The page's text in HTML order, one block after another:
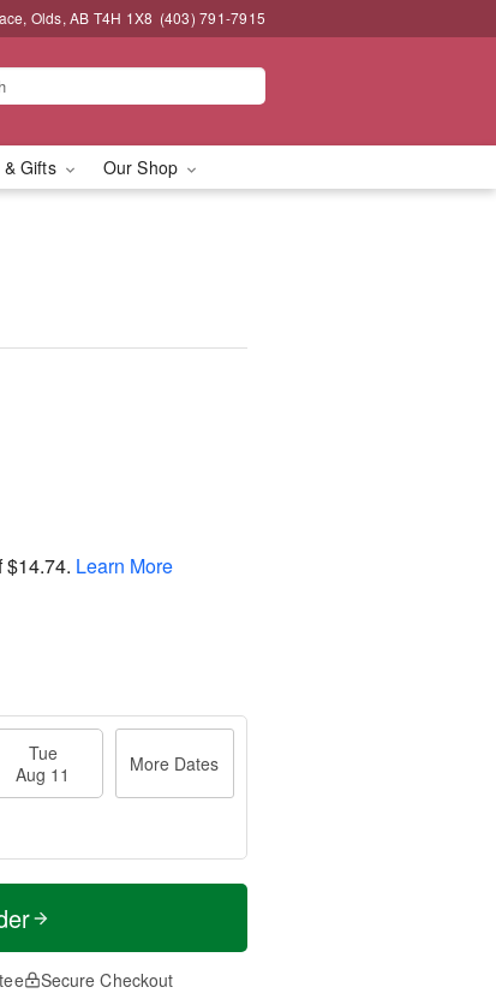
Olds, AB T4H 1X8 (403) 791-7915
Gifts Our Shop
$14.74. Learn More
Tue
Aug 11
More Dates
Secure Checkout